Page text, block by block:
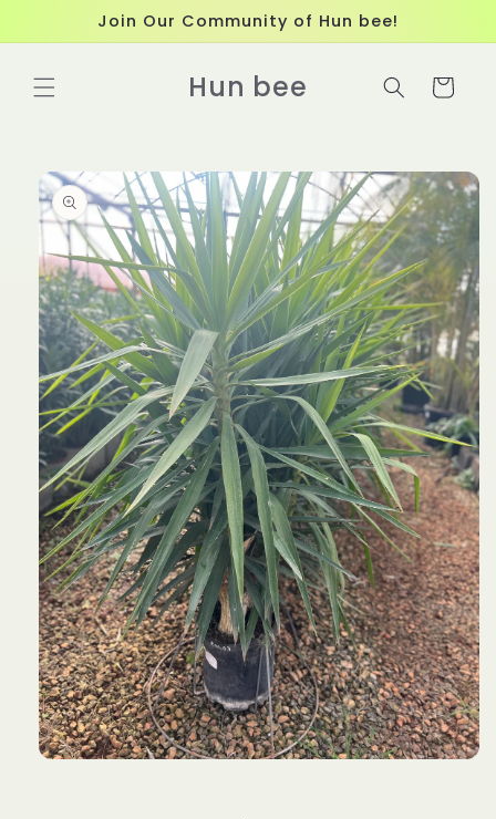
content
Join Our Community of Hun bee!
Hun bee Cart
Skip to
product
information